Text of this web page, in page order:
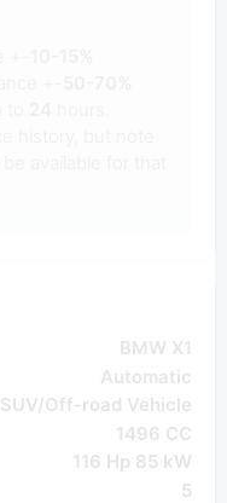
BMW X1
Automatic
SUV/Off-road Vehicle
1496 CC
116 Hp 85 kW
5